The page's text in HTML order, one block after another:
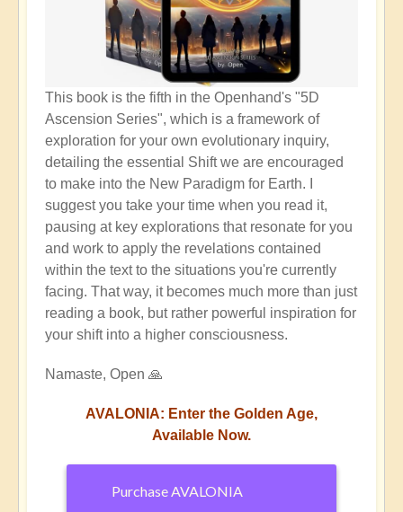
This book is the fifth in the Openhand's "5D
Ascension Series", which is a framework of
exploration for your own evolutionary inquiry,
detailing the essential Shift we are encouraged
to make into the New Paradigm for Earth. I
suggest you take your time when you read it,
pausing at key explorations that resonate for you
and work to apply the revelations contained
within the text to the situations you're currently
facing. That way, it becomes much more than just
reading a book, but rather powerful inspiration for
your shift into a higher consciousness.
Namaste, Open 🙏
AVALONIA: Enter the Golden Age,
Available Now.
Purchase AVALONIA